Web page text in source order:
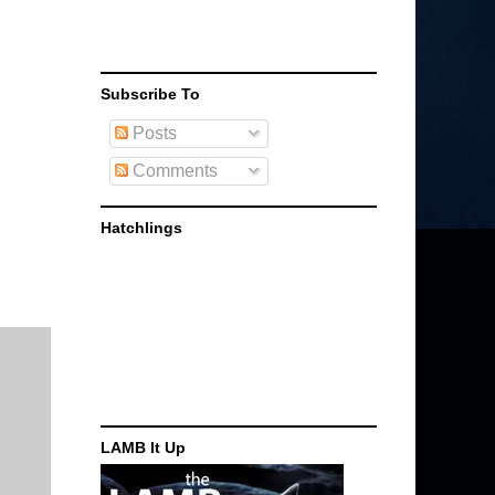
Subscribe To
Posts
Comments
Hatchlings
LAMB It Up